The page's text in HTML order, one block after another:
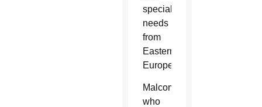
special
needs
from
Eastern
Europe.
Malcom,
who